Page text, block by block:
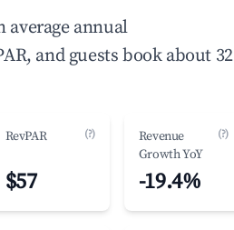
average annual
and guests book about 32
RevPAR (?)
$57
Revenue
Growth YoY
(?)
-19.4%